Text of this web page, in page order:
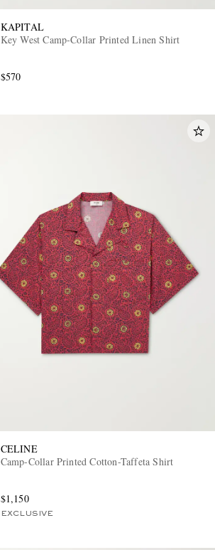
KAPITAL
Key West Camp-Collar Printed Linen Shirt
$570
CELINE
Camp-Collar Printed Cotton-Taffeta Shirt
$1,150
EXCLUSIVE